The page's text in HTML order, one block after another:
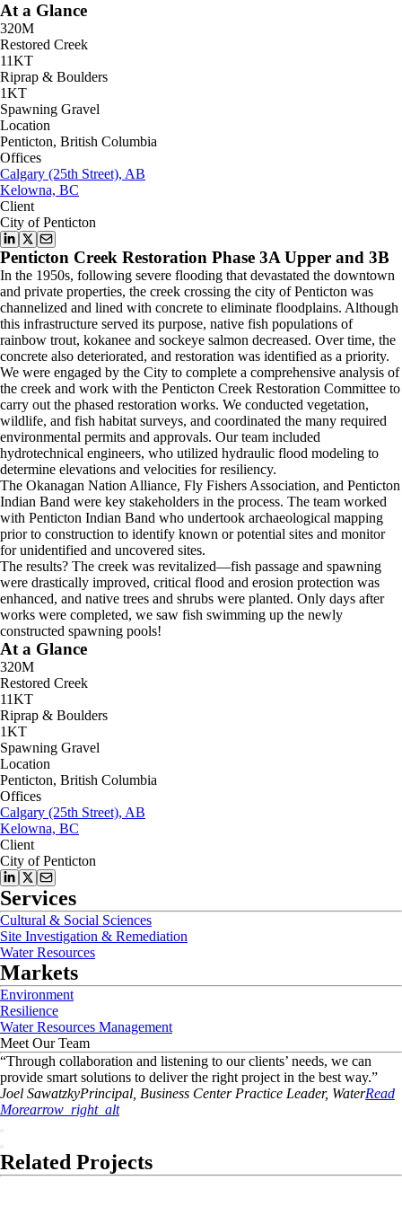
At a Glance
320M
Restored Creek
11KT
Riprap & Boulders
1KT
Spawning Gravel
Location
Penticton, British Columbia
Offices
Calgary (25th Street), AB
Kelowna, BC
Client
City of Penticton
Penticton Creek Restoration Phase 3A Upper and 3B
In the 1950s, following severe flooding that devastated the downtown
and private properties, the creek crossing the city of Penticton was
channelized and lined with concrete to eliminate floodplains. Although
this infrastructure served its purpose, native fish populations of
rainbow trout, kokanee and sockeye salmon decreased. Over time, the
concrete also deteriorated, and restoration was identified as a priority.
We were engaged by the City to complete a comprehensive analysis of
the creek and work with the Penticton Creek Restoration Committee to
carry out the phased restoration works. We conducted vegetation,
wildlife, and fish habitat surveys, and coordinated the many required
environmental permits and approvals. Our team included
hydrotechnical engineers, who utilized hydraulic flood modeling to
determine elevations and velocities for resiliency.
The Okanagan Nation Alliance, Fly Fishers Association, and Penticton
Indian Band were key stakeholders in the process. The team worked
with Penticton Indian Band who undertook archaeological mapping
prior to construction to identify known or potential sites and monitor
for unidentified and uncovered sites.
The results? The creek was revitalized—fish passage and spawning
were drastically improved, critical flood and erosion protection was
enhanced, and native trees and shrubs were planted. Only days after
works were completed, we saw fish swimming up the newly
constructed spawning pools!
At a Glance
320M
Restored Creek
11KT
Riprap & Boulders
1KT
Spawning Gravel
Location
Penticton, British Columbia
Offices
Calgary (25th Street), AB
Kelowna, BC
Client
City of Penticton
Services
Cultural & Social Sciences
Site Investigation & Remediation
Water Resources
Markets
Environment
Resilience
Water Resources Management
Meet Our Team
“Through collaboration and listening to our clients’ needs, we can
provide smart solutions to deliver the right project in the best way.”
Joel SawatzkyPrincipal, Business Center Practice Leader, WaterRead
Morearrow_right_alt
Related Projects